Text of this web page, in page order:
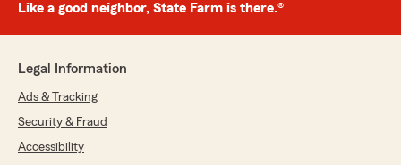
Like a good neighbor, State Farm is there.®
Legal Information
Ads & Tracking
Security & Fraud
Accessibility